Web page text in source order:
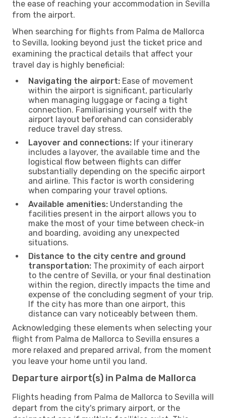
the ease of reaching your accommodation in Sevilla
from the airport.
When searching for flights from Palma de Mallorca
to Sevilla, looking beyond just the ticket price and
examining the practical details that affect your
travel day is highly beneficial:
Navigating the airport: Ease of movement
within the airport is significant, particularly
when managing luggage or facing a tight
connection. Familiarising yourself with the
airport layout beforehand can considerably
reduce travel day stress.
Layover and connections: If your itinerary
includes a layover, the available time and the
logistical flow between flights can differ
substantially depending on the specific airport
and airline. This factor is worth considering
when comparing your travel options.
Available amenities: Understanding the
facilities present in the airport allows you to
make the most of your time between check-in
and boarding, avoiding any unexpected
situations.
Distance to the city centre and ground
transportation: The proximity of each airport
to the centre of Sevilla, or your final destination
within the region, directly impacts the time and
expense of the concluding segment of your trip.
If the city has more than one airport, this
distance can vary noticeably between them.
Acknowledging these elements when selecting your
flight from Palma de Mallorca to Sevilla ensures a
more relaxed and prepared arrival, from the moment
you leave your home until you land.
Departure airport(s) in Palma de Mallorca
Flights heading from Palma de Mallorca to Sevilla will
depart from the city's primary airport, or the